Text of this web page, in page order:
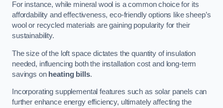
For instance, while mineral wool is a common choice for its
affordability and effectiveness, eco-friendly options like sheep’s
wool or recycled materials are gaining popularity for their
sustainability.
The size of the loft space dictates the quantity of insulation
needed, influencing both the installation cost and long-term
savings on heating bills.
Incorporating supplemental features such as solar panels can
further enhance energy efficiency, ultimately affecting the